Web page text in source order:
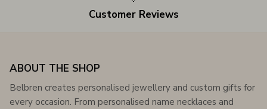
Customer Reviews
ABOUT THE SHOP
Belbren creates personalised jewellery and custom gifts for
every occasion. From personalised name necklaces and